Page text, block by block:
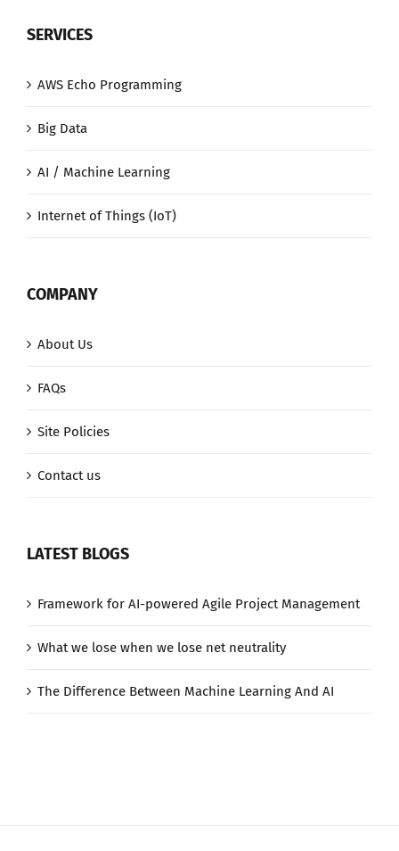
SERVICES
AWS Echo Programming
Big Data
AI / Machine Learning
Internet of Things (IoT)
COMPANY
About Us
FAQs
Site Policies
Contact us
LATEST BLOGS
Framework for AI-powered Agile Project Management
What we lose when we lose net neutrality
The Difference Between Machine Learning And AI